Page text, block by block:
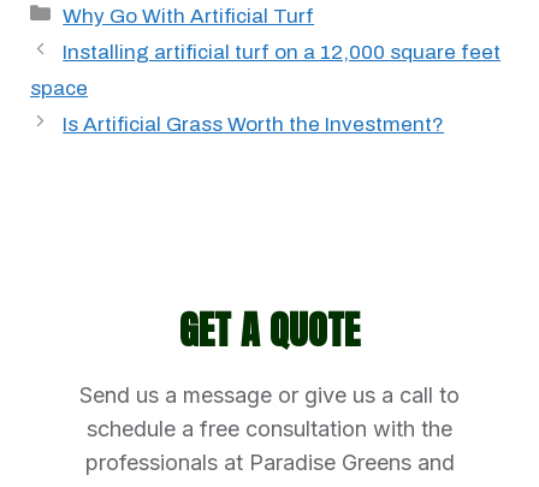
Categories
Why Go With Artificial Turf
Installing artificial turf on a 12,000 square feet
space
Is Artificial Grass Worth the Investment?
GET A QUOTE
Send us a message or give us a call to
schedule a free consultation with the
professionals at Paradise Greens and